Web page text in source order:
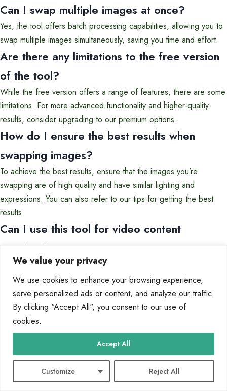
We value your privacy
We use cookies to enhance your browsing experience,
serve personalized ads or content, and analyze our traffic.
By clicking "Accept All", you consent to our use of
cookies.
Customize Reject All
Accept All
Can I swap multiple images at once?
Yes, the tool offers batch processing capabilities, allowing you to
swap multiple images simultaneously, saving you time and effort.
Are there any limitations to the free version
of the tool?
While the free version offers a range of features, there are some
limitations. For more advanced functionality and higher-quality
results, consider upgrading to our premium options.
How do I ensure the best results when
swapping images?
To achieve the best results, ensure that the images you’re
swapping are of high quality and have similar lighting and
expressions. You can also refer to our tips for getting the best
results.
Can I use this tool for video content
creation?
Yes, our tool also supports video content creation, allowing you to
swap images in videos and create engaging, high-quality content.
How long does it take to get the results
after uploading the images?
The processing time is typically just a few seconds, depending on
the complexity of the swap and the quality of the images.
ai-powered photo editing face swap free photo editing